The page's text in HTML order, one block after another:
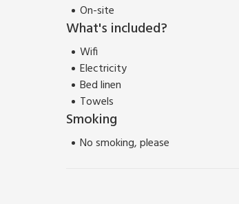
On-site
What's included?
Wifi
Electricity
Bed linen
Towels
Smoking
No smoking, please